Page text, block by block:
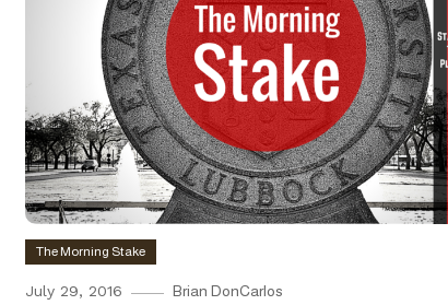
The Morning Stake
July 29, 2016 Brian DonCarlos